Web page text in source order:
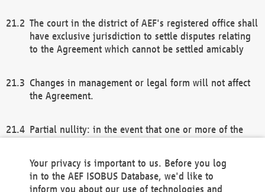
The court in the district of AEF's registered office shall
have exclusive jurisdiction to settle disputes relating
to the Agreement which cannot be settled amicably
Changes in management or legal form will not affect
the Agreement.
Partial nullity: in the event that one or more of the
remaining provisions of this Agreement and/or the
general terms and conditions shall remain in full
Your privacy is important to us. Before you log
in to the AEF ISOBUS Database, we'd like to
inform you about our use of technologies and